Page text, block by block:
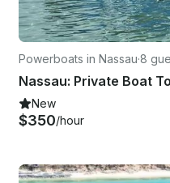
Powerboats in Nassau·8
New
$350/hour